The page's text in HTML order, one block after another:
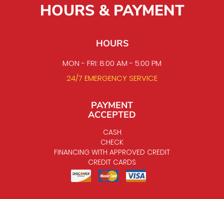
HOURS & PAYMENT
HOURS
MON - FRI: 8:00 AM - 5:00 PM
24/7 EMERGENCY SERVICE
PAYMENT
ACCEPTED
CASH
CHECK
FINANCING WITH APPROVED CREDIT
CREDIT CARDS